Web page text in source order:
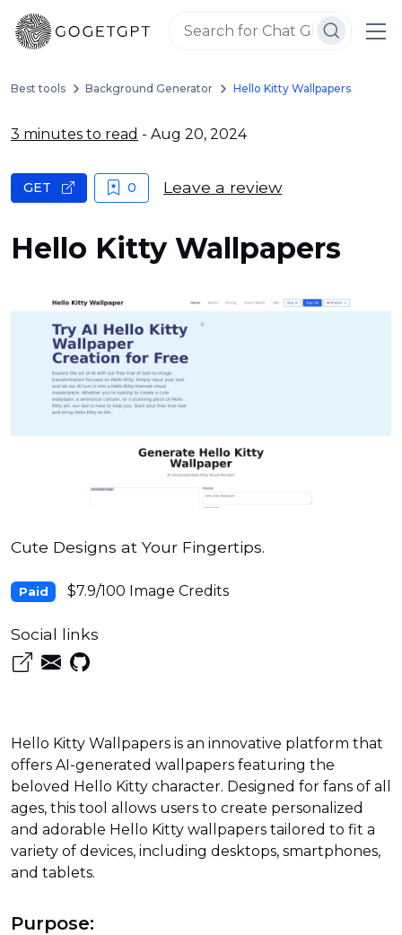
Best tools Background Generator Hello Kitty Wallpapers
3 minutes to read - Aug 20, 2024
Hello Kitty Wallpapers
GET 0 Leave a review
Cute Designs at Your Fingertips.
Paid $7.9/100 Image Credits
Social links
Hello Kitty Wallpapers is an innovative platform that
offers AI-generated wallpapers featuring the
beloved Hello Kitty character. Designed for fans of all
ages, this tool allows users to create personalized
and adorable Hello Kitty wallpapers tailored to fit a
variety of devices, including desktops, smartphones,
and tablets.
Purpose: